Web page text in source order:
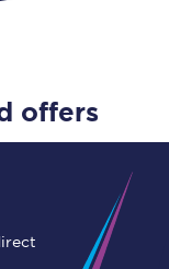
offers